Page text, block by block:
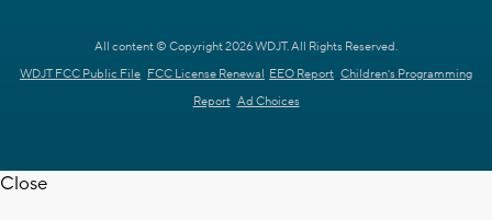
All content © Copyright 2026 WDJT. All Rights Reserved.
WDJT FCC Public File FCC License Renewal EEO Report Children's Programming
Report Ad Choices
Close